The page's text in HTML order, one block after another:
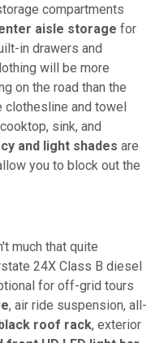
compartments
aisle storage for
in drawers and
will be more
on the road than the
clothesline and towel
sink, and
and light shades are
you to block out the
much that quite
24X Class B diesel
for off-grid tours
, air ride suspension, all-
roof rack, exterior